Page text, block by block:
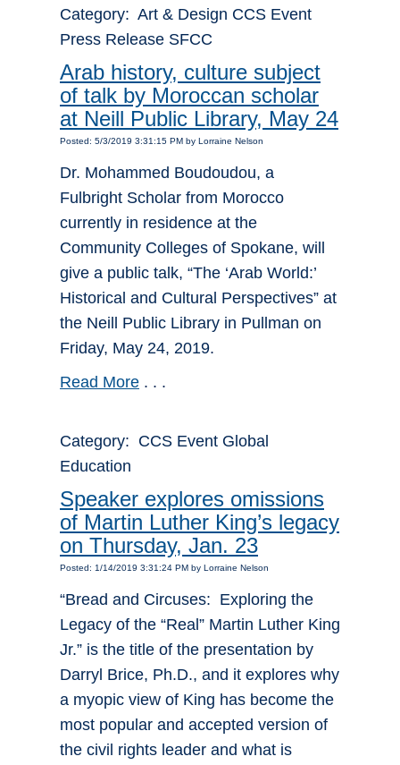
Category: Art & Design CCS Event
Press Release SFCC
Arab history, culture subject
of talk by Moroccan scholar
at Neill Public Library, May 24
Posted: 5/3/2019 3:31:15 PM by Lorraine Nelson
Dr. Mohammed Boudoudou, a
Fulbright Scholar from Morocco
currently in residence at the
Community Colleges of Spokane, will
give a public talk, “The ‘Arab World:’
Historical and Cultural Perspectives” at
the Neill Public Library in Pullman on
Friday, May 24, 2019.
Read More . . .
Category: CCS Event Global
Education
Speaker explores omissions
of Martin Luther King’s legacy
on Thursday, Jan. 23
Posted: 1/14/2019 3:31:24 PM by Lorraine Nelson
“Bread and Circuses: Exploring the
Legacy of the “Real” Martin Luther King
Jr.” is the title of the presentation by
Darryl Brice, Ph.D., and it explores why
a myopic view of King has become the
most popular and accepted version of
the civil rights leader and what is